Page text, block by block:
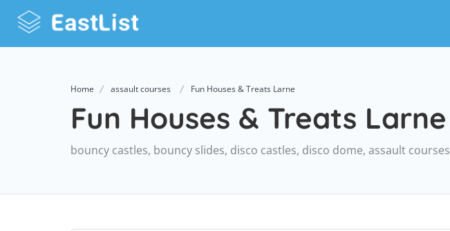
Home assault courses Fun Houses & Treats Larne
Fun Houses & Treats Larne
bouncy castles, bouncy slides, disco castles, disco dome, assault courses